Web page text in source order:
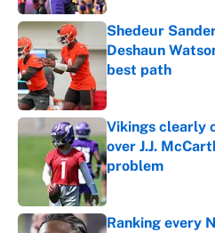
Shedeur
Deshaun
best path
Published by on
Vikings clearly
over J.J.
problem
Published by on
Ranking every